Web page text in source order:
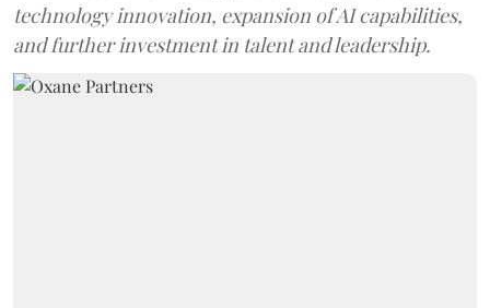
technology innovation, expansion of AI capabilities,
and further investment in talent and leadership.